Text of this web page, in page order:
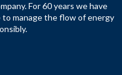
For 60 years we have
manage the flow of energy